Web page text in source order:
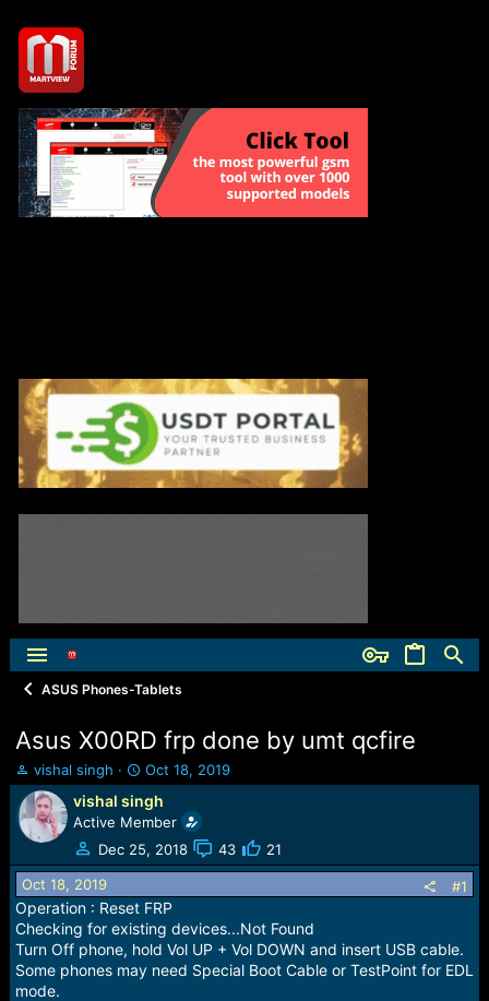
ASUS Phones-Tablets
Asus X00RD frp done by umt qcfire
T
h
r
e
a
d
s
t
a
r
t
e
vishal singh
S
t
a
r
t
d
t
e
Oct 18, 2019
vishal singh
Active Member
Dec 25, 2018
43 21
Oct 18, 2019 #1
Operation : Reset FRP
Checking for existing devices...Not Found
Turn Off phone, hold Vol UP + Vol DOWN and insert USB cable.
Some phones may need Special Boot Cable or TestPoint for EDL
mode.